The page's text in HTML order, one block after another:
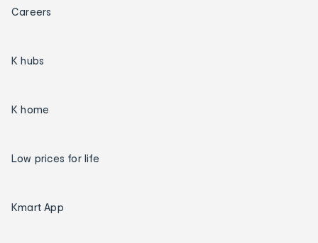
Careers
K hubs
K home
Low prices for life
Kmart App